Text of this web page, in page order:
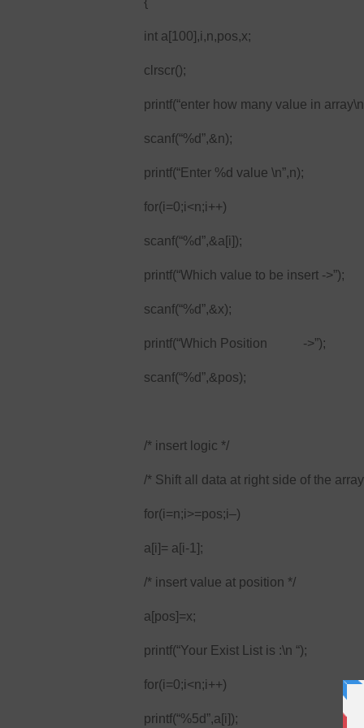
int a[100],i,n,pos,x;
clrscr();
printf(“enter how many value in
scanf(“%d”,&n);
printf(“Enter %d value \n”,n);
for(i=0;i<n;i++)
scanf(“%d”,&a[i]);
printf(“Which value to be insert ->”);
scanf(“%d”,&x);
printf(“Which Position ->”);
scanf(“%d”,&pos);
/* insert logic */
/* Shift all data at right side of the
for(i=n;i>=pos;i–)
a[i]= a[i-1];
/* insert value at position */
a[pos]=x;
printf(“Your Exist List is :\n “);
for(i=0;i<n;i++)
printf(“%5d”,a[i]);